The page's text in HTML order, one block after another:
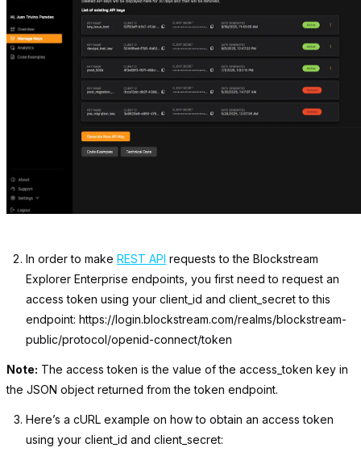
In order to make REST API requests to the Blockstream
Explorer Enterprise endpoints, you first need to request an
access token using your client_id and client_secret to this
endpoint: https://login.blockstream.com/realms/blockstream-
public/protocol/openid-connect/token
Note: The access token is the value of the access_token key in
the JSON object returned from the token endpoint.
Here’s a cURL example on how to obtain an access token
using your client_id and client_secret: